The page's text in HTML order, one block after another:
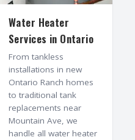
Water Heater
Services in Ontario
From tankless
installations in new
Ontario Ranch homes
to traditional tank
replacements near
Mountain Ave, we
handle all water heater